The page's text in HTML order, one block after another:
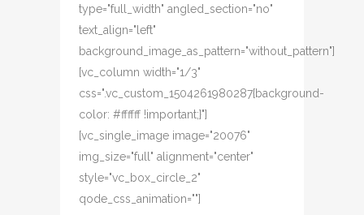
type="full_width" angled_section="no"
text_align="left"
background_image_as_pattern="without_pattern"]
[vc_column width="1/3"
css=".vc_custom_1504261980287{background-
color: #ffffff !important;}"]
[vc_single_image image="20076"
img_size="full" alignment="center"
style="vc_box_circle_2"
qode_css_animation=""]